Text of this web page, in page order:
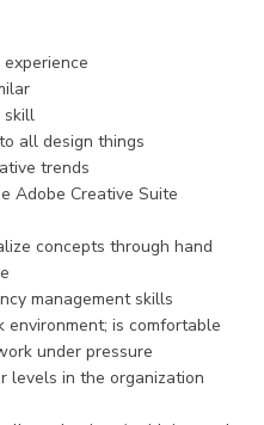
skill
all design things
trends
Adobe Creative Suite
concepts through hand
management skills
is comfortable
under pressure
levels in the organization